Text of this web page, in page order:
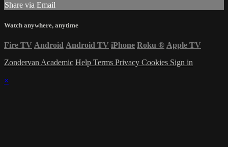
Share via Email
Watch anywhere, anytime
Fire TV Android Android TV iPhone Roku ® Apple TV
Zondervan Academic Help Terms Privacy Cookies Sign in
×